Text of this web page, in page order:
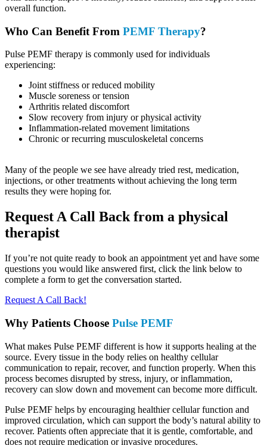
overall function.
Who Can Benefit From PEMF Therapy?
Pulse PEMF therapy is commonly used for individuals
experiencing:
Joint stiffness or reduced mobility
Muscle soreness or tension
Arthritis related discomfort
Slow recovery from injury or physical activity
Inflammation-related movement limitations
Chronic or recurring musculoskeletal concerns
Many of the people we see have already tried rest, medication,
injections, or other treatments without achieving the long term
results they were hoping for.
Request A Call Back from a physical
therapist
If you’re not quite ready to book an appointment yet and have some
questions you would like answered first, click the link below to
complete a form to get the conversation started.
Request A Call Back!
Why Patients Choose Pulse PEMF
What makes Pulse PEMF different is how it supports healing at the
source. Every tissue in the body relies on healthy cellular
communication to repair, recover, and function properly. When this
process becomes disrupted by stress, injury, or inflammation,
recovery can slow down and movement can become more difficult.
Pulse PEMF helps by encouraging healthier cellular function and
improved circulation, which can support the body’s natural ability to
recover. Patients often appreciate that it is gentle, comfortable, and
does not require medication or invasive procedures.